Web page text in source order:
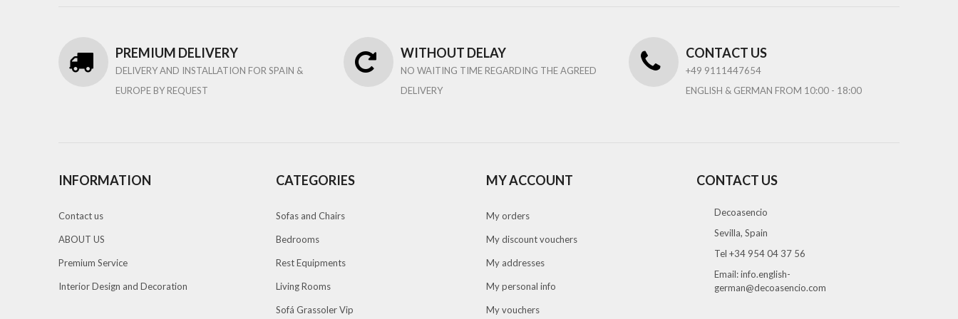
PREMIUM DELIVERY
DELIVERY AND INSTALLATION FOR SPAIN &
EUROPE BY REQUEST
WITHOUT DELAY
NO WAITING TIME REGARDING THE AGREED
DELIVERY
CONTACT US
+49 9111447654
ENGLISH & GERMAN FROM 10:00 - 18:00
INFORMATION
Contact us
ABOUT US
Premium Service
Interior Design and Decoration
CATEGORIES
Sofas and Chairs
Bedrooms
Rest Equipments
Living Rooms
Sofá Grassoler Vip
MY ACCOUNT
My orders
My discount vouchers
My addresses
My personal info
My vouchers
CONTACT US
Decoasencio
Sevilla, Spain
Tel +34 954 04 37 56
Email:info.english-
german@decoasencio.com